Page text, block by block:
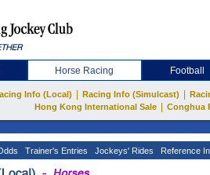
Horse Racing Football
Info (Local) Racing Info (Simulcast)
Hong Kong International Sale
Conghua
Trainer's Entries Jockeys' Rides Reference